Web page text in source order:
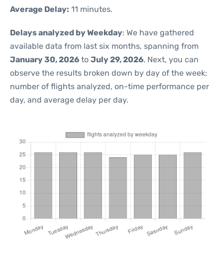
Average Delay: 11 minutes.
Delays analyzed by Weekday: We have gathered
available data from last six months, spanning from
January 30, 2026 to July 29, 2026. Next, you can
observe the results broken down by day of the week:
number of flights analyzed, on-time performance per
day, and average delay per day.